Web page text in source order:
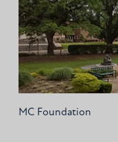
MC Foundation